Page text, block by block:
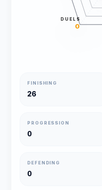
DUELS
0
FINISHING
26
PROGRESSION
0
DEFENDING
0